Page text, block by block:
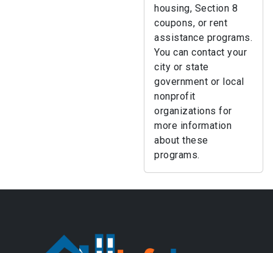
housing, Section 8
coupons, or rent
assistance programs.
You can contact your
city or state
government or local
nonprofit
organizations for
more information
about these
programs.